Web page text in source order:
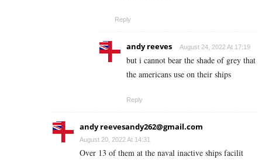
Reply
andy reeves August 24, 2022 At 17:19
but i cannot bear the shade of grey that
the americans use on their ships
Reply
andyreevesandy262@gmail.com
August 20, 2022 At 14:31
Over 13 of them at the naval inactive ships facilit